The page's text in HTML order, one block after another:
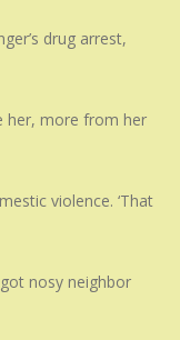
drug arrest,
her, more from her
violence. ‘That
nosy neighbor